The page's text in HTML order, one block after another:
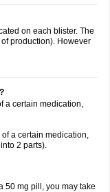
on each blister. The
production). However
a certain medication,
a certain medication,
2 parts).
50 mg pill, you may take